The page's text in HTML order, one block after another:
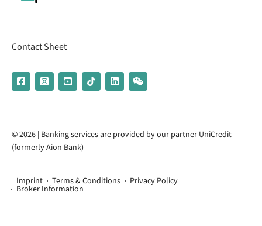
Contact Sheet
© 2026 | Banking services are provided by our partner UniCredit
(formerly Aion Bank)
Imprint Terms & Conditions Privacy Policy
Broker Information